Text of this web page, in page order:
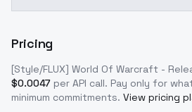
Pricing
[Style/FLUX] World Of Warcraft -
$0.0047 per API call. Pay only for
minimum commitments. View pricing